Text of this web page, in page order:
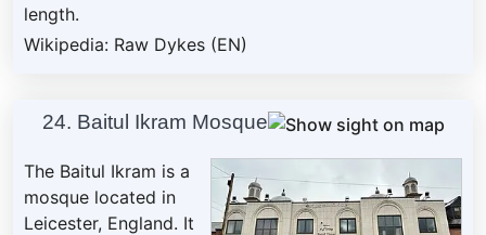
length.
Wikipedia: Raw Dykes (EN)
24. Baitul Ikram Mosque
The Baitul Ikram is a
mosque located in
Leicester, England. It